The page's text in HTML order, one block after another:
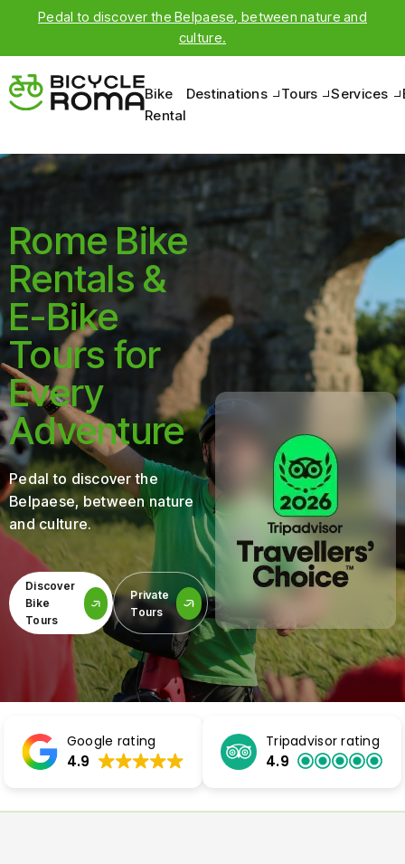
Pedal to discover the Belpaese, between nature and
culture.
Bike
Rental
Destinations Tours Services
Rome Bike
Rentals &
E-Bike
Tours for
Every
Adventure
Pedal to discover the
Belpaese, between nature
and culture.
Discover
Bike
Tours
Private
Tours
Google rating
4.9
Tripadvisor rating
4.9